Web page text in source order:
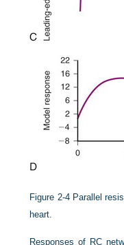
Figure 2-4 Parallel
heart.
Responses of RC